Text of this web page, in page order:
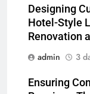
Designing
Hotel-Style
Renovation
admin
3
Ensuring